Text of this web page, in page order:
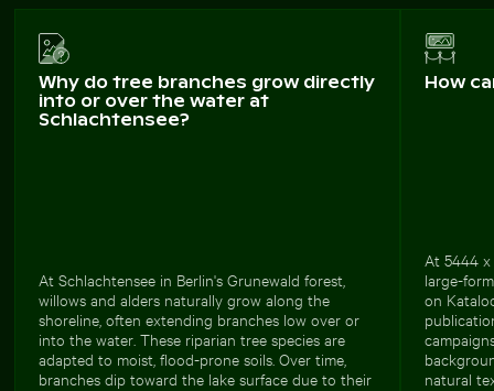
Why do tree branches grow directly
into or over the water at
Schlachtensee?
At Schlachtensee in Berlin's Grunewald forest,
willows and alders naturally grow along the
shoreline, often extending branches low over or
into the water. These riparian tree species are
adapted to moist, flood-prone soils. Over time,
branches dip toward the lake surface due to their
How
At 5444
large-
on
natural